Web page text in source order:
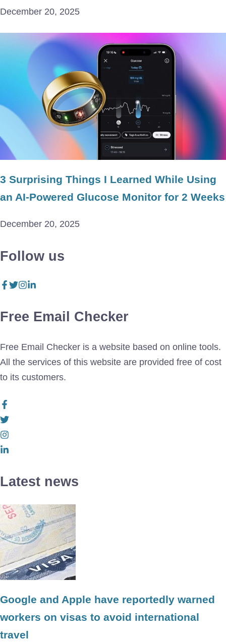
December 20, 2025
3 Surprising Things I Learned While Using
an AI-Powered Glucose Monitor for 2 Weeks
December 20, 2025
Follow us
Free Email Checker
Free Email Checker is a website based on online tools.
All the services of this website are provided free of cost
to its customers.
Latest news
Google and Apple have reportedly warned
workers on visas to avoid international
travel